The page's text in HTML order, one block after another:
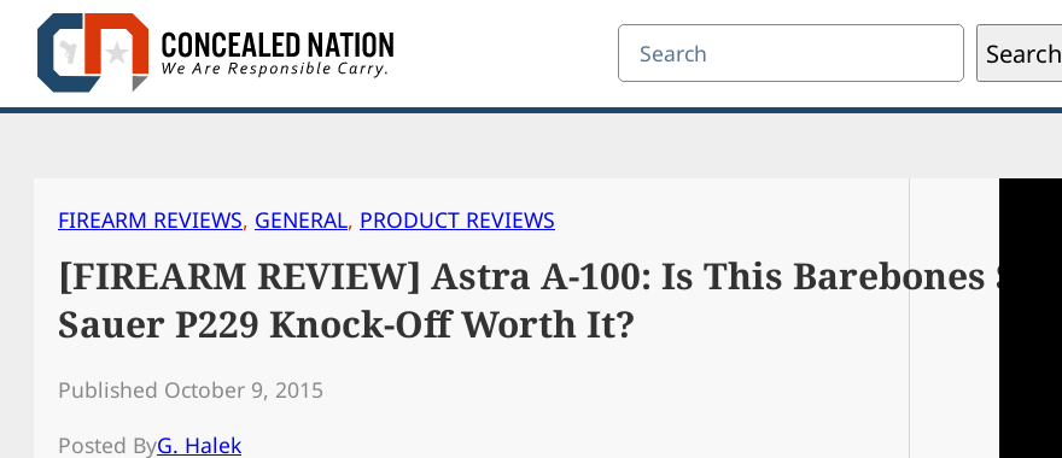
Skip
content
Search Search
FIREARM REVIEWS, GENERAL, PRODUCT REVIEWS
[FIREARM REVIEW] Astra A-100: Is This Barebones Sig
Sauer P229 Knock-Off Worth It?
Published October 9, 2015
Posted ByG. Halek